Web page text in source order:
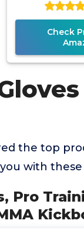
Kickboxing
Check
the top
with
Pro